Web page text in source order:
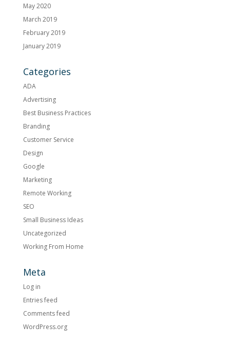
May 2020
March 2019
February 2019
January 2019
Categories
ADA
Advertising
Best Business Practices
Branding
Customer Service
Design
Google
Marketing
Remote Working
SEO
Small Business Ideas
Uncategorized
Working From Home
Meta
Log in
Entries feed
Comments feed
WordPress.org